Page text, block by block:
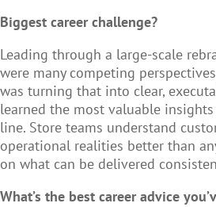
Biggest career challenge?
Leading through a large-scale
were many competing
was turning that into clear,
learned the most valuable
line. Store teams understand
operational realities better than
on what can be delivered
What’s the best career advice